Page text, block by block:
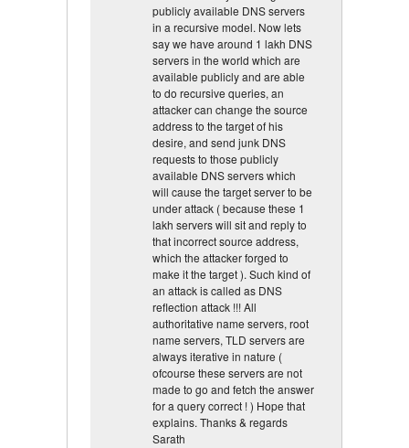
publicly available DNS servers
in a recursive model. Now lets
say we have around 1 lakh DNS
servers in the world which are
available publicly and are able
to do recursive queries, an
attacker can change the source
address to the target of his
desire, and send junk DNS
requests to those publicly
available DNS servers which
will cause the target server to be
under attack ( because these 1
lakh servers will sit and reply to
that incorrect source address,
which the attacker forged to
make it the target ). Such kind of
an attack is called as DNS
reflection attack !!! All
authoritative name servers, root
name servers, TLD servers are
always iterative in nature (
ofcourse these servers are not
made to go and fetch the answer
for a query correct ! ) Hope that
explains. Thanks & regards
Sarath